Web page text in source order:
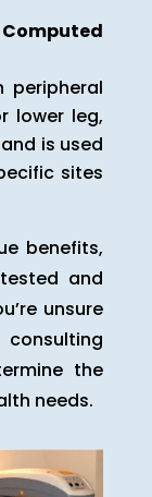
peripheral
lower leg,
is used
sites
benefits,
and
unsure
the
needs.